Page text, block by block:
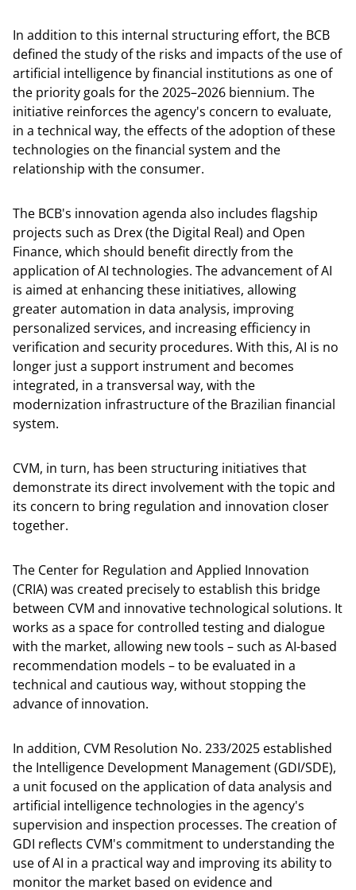
In addition to this internal structuring effort, the BCB
defined the study of the risks and impacts of the use of
artificial intelligence by financial institutions as one of
the priority goals for the 2025–2026 biennium. The
initiative reinforces the agency's concern to evaluate,
in a technical way, the effects of the adoption of these
technologies on the financial system and the
relationship with the consumer.
The BCB's innovation agenda also includes flagship
projects such as Drex (the Digital Real) and Open
Finance, which should benefit directly from the
application of AI technologies. The advancement of AI
is aimed at enhancing these initiatives, allowing
greater automation in data analysis, improving
personalized services, and increasing efficiency in
verification and security procedures. With this, AI is no
longer just a support instrument and becomes
integrated, in a transversal way, with the
modernization infrastructure of the Brazilian financial
system.
CVM, in turn, has been structuring initiatives that
demonstrate its direct involvement with the topic and
its concern to bring regulation and innovation closer
together.
The Center for Regulation and Applied Innovation
(CRIA) was created precisely to establish this bridge
between CVM and innovative technological solutions. It
works as a space for controlled testing and dialogue
with the market, allowing new tools – such as AI-based
recommendation models – to be evaluated in a
technical and cautious way, without stopping the
advance of innovation.
In addition, CVM Resolution No. 233/2025 established
the Intelligence Development Management (GDI/SDE),
a unit focused on the application of data analysis and
artificial intelligence technologies in the agency's
supervision and inspection processes. The creation of
GDI reflects CVM's commitment to understanding the
use of AI in a practical way and improving its ability to
monitor the market based on evidence and